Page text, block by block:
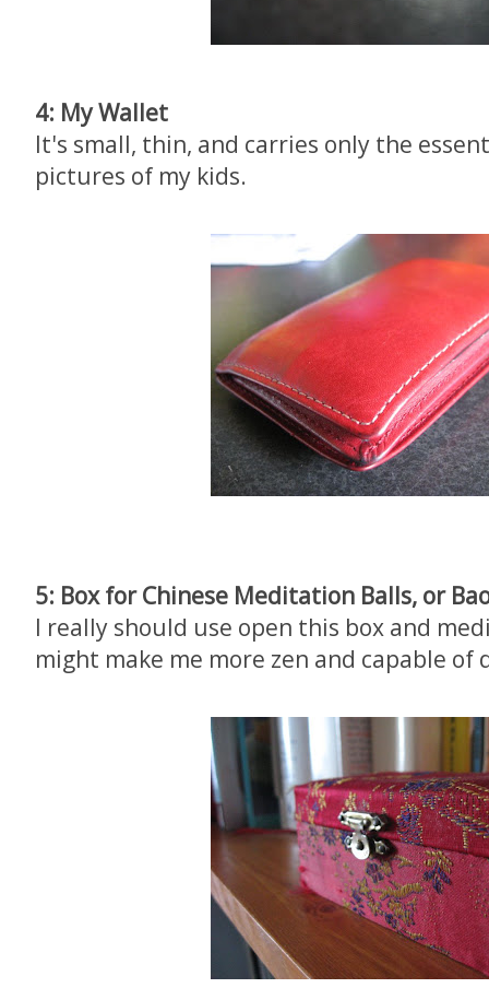
4: My Wallet
It's small, thin, and carries only the
pictures of my kids.
5: Box for Chinese Meditation Balls, or
I really should use open this box and
might make me more zen and capable of